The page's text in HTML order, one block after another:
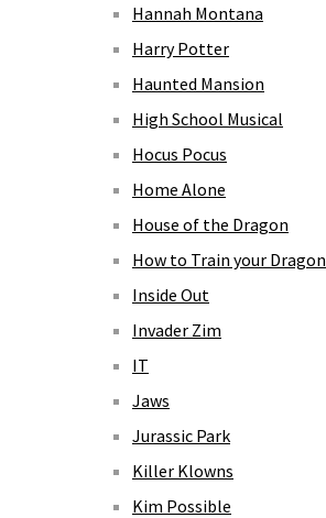
Hannah Montana
Harry Potter
Haunted Mansion
High School Musical
Hocus Pocus
Home Alone
House of the Dragon
How to Train your Dragon
Inside Out
Invader Zim
IT
Jaws
Jurassic Park
Killer Klowns
Kim Possible